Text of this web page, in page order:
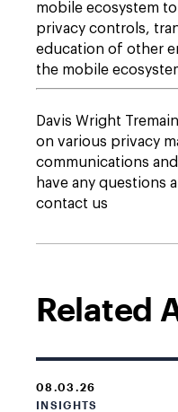
mobile ecosystem
privacy controls,
education of other
the mobile
Davis Wright
on various privacy
communications
have any questions
contact us
Related
08.03.26
INSIGHTS